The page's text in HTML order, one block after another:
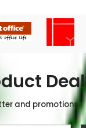
and promotions